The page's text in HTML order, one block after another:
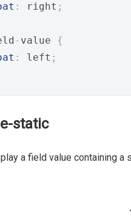
: right ;
- value {
: left ;
static
a field value containing a